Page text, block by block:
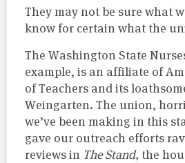
They may not be sure what
know for certain what the
The Washington State
example, is an affiliate of
of Teachers and its
Weingarten. The union,
we’ve been making in this
gave our outreach efforts
reviews in The Stand, the